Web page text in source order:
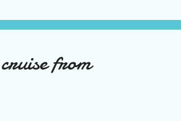
I was supposed to go w...
from